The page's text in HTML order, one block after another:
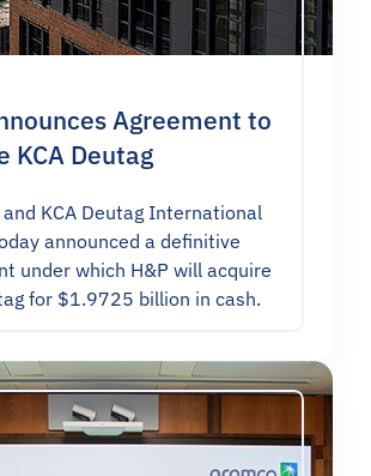
Agreement to
KCA Deutag
and KCA Deutag International
announced a definitive
under which H&P will acquire
for $1.9725 billion in cash.